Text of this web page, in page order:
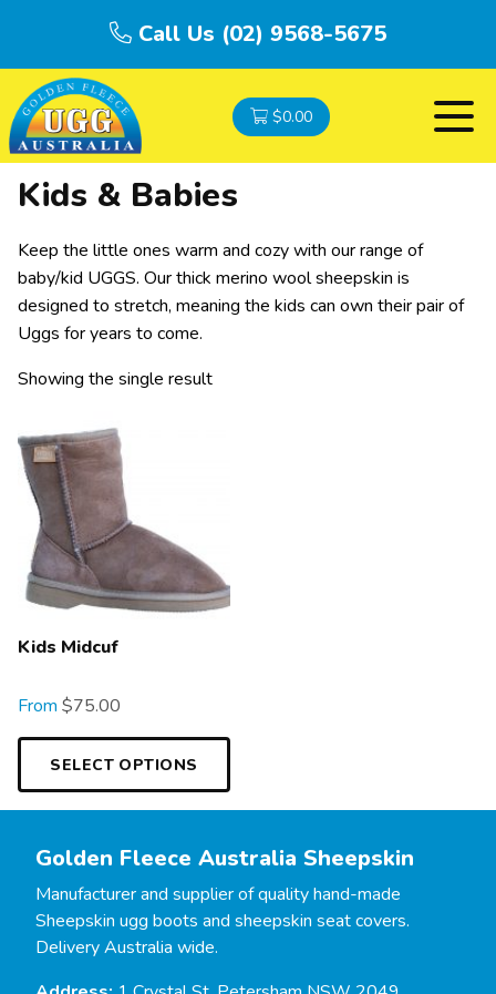
Call Us (02) 9568-5675
$0.00
Kids & Babies
Keep the little ones warm and cozy with our range of
baby/kid UGGS. Our thick merino wool sheepskin is
designed to stretch, meaning the kids can own their pair of
Uggs for years to come.
Showing the single result
Kids Midcuf
From $75.00
SELECT OPTIONS
Golden Fleece Australia Sheepskin
Manufacturer and supplier of quality hand-made
Sheepskin ugg boots and sheepskin seat covers.
Delivery Australia wide.